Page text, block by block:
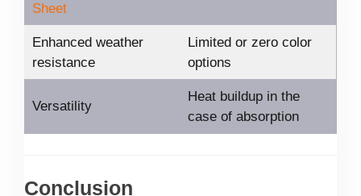
Sheet
Enhanced weather
resistance
Limited or zero color
options
Versatility
Heat buildup in the
case of absorption
Conclusion